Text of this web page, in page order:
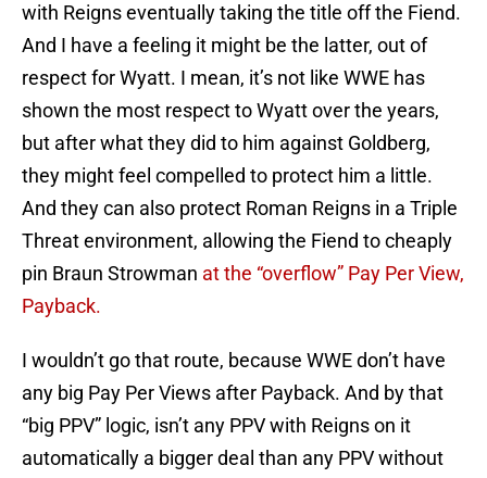
with Reigns eventually taking the title off the Fiend.
And I have a feeling it might be the latter, out of
respect for Wyatt. I mean, it’s not like WWE has
shown the most respect to Wyatt over the years,
but after what they did to him against Goldberg,
they might feel compelled to protect him a little.
And they can also protect Roman Reigns in a Triple
Threat environment, allowing the Fiend to cheaply
pin Braun Strowman at the “overflow” Pay Per View,
Payback.
I wouldn’t go that route, because WWE don’t have
any big Pay Per Views after Payback. And by that
“big PPV” logic, isn’t any PPV with Reigns on it
automatically a bigger deal than any PPV without